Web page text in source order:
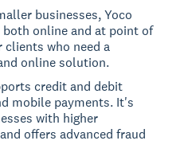
businesses, Yoco
online and at point of
who need a
online solution.
credit and debit
mobile payments. It's
with higher
offers advanced fraud